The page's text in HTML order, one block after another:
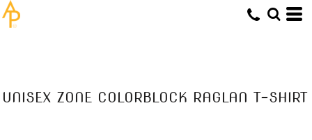
UNISEX ZONE COLORBLOCK RAGLAN T-SHIRT